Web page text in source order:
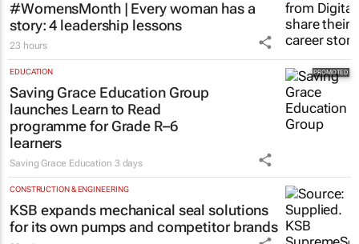
3 hours
MARKETING & MEDIA
#WomensMonth | Every woman has a
story: 4 leadership lessons
23 hours
EDUCATION
Saving Grace Education Group
launches Learn to Read
programme for Grade R–6
learners
Saving Grace Education 3 days
CONSTRUCTION & ENGINEERING